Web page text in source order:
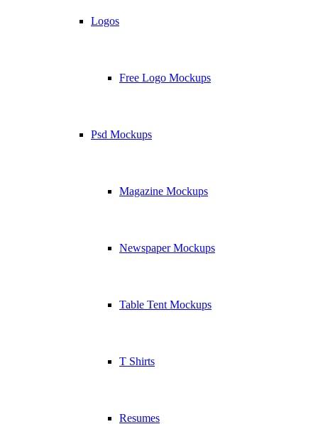
Logos
Free Logo Mockups
Psd Mockups
Magazine Mockups
Newspaper Mockups
Table Tent Mockups
T Shirts
Resumes